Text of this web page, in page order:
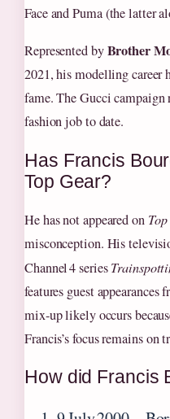
Face and Puma (the latter
Represented byBrother
2021, his modelling career
fame. The Gucci
fashion job to date.
Has Francis
Top Gear?
He has not appeared on
misconception. His
Channel 4 series
features guest
mix‑up likely occurs
Francis’s focus remains on
How did Francis